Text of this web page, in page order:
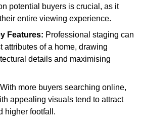
potential buyers is crucial, as it
entire viewing experience.
Features: Professional staging can
attributes of a home, drawing
details and maximising
With more buyers searching online,
appealing visuals tend to attract
higher footfall.